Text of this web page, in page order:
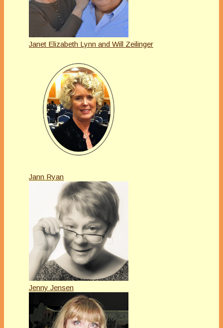
Janet Elizabeth Lynn and Will Zeilinger
Jann Ryan
Jenny Jensen